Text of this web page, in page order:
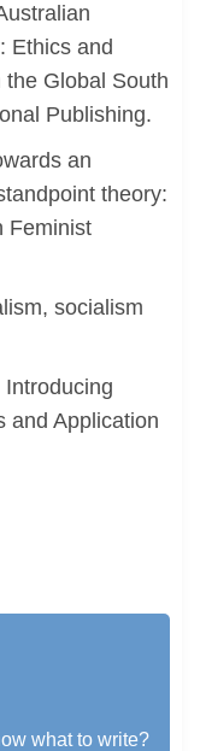
Ethics and
Global South
Publishing.
an
theory:
Feminist
socialism
and Application
what to write?